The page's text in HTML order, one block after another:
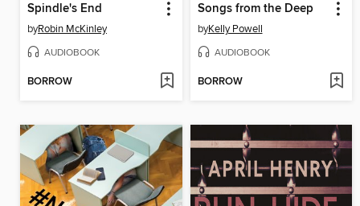
Spindle's End
byRobin McKinley
AUDIOBOOK
BORROW
Songs from the Deep
byKelly Powell
AUDIOBOOK
BORROW